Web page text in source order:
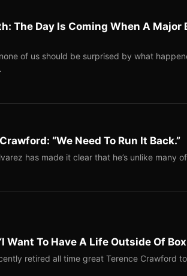
The Day Is Coming When A Major
of us should be surprised by what
“We Need To Run It Back.”
has made it clear that he’s unlike many
Want To Have A Life Outside Of
retired all time great Terence Crawford